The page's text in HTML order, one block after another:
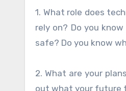
1. What role does
rely on? Do you
safe? Do you know
2. What are your
out what your future